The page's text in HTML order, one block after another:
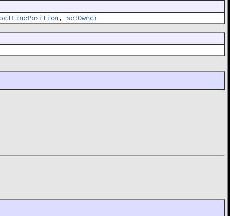
setLinePosition, setOwner